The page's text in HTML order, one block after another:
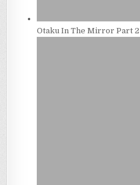
Otaku In The Mirror Part 2